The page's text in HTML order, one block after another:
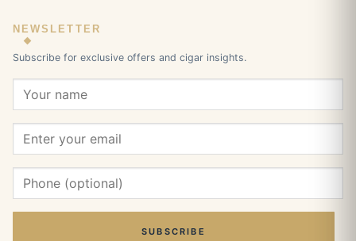
NEWSLETTER
Subscribe for exclusive offers and cigar insights.
SUBSCRIBE